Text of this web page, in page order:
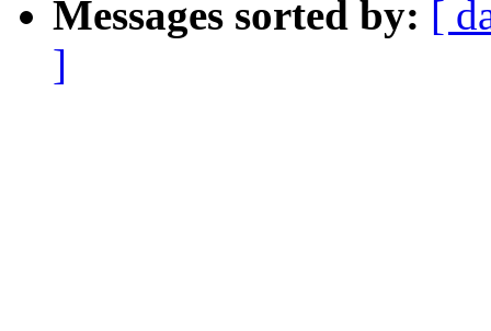
Messages sorted by: [
]